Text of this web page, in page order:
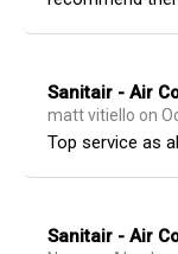
Sanitair - Air
matt vitiello on
Top service as
Sanitair - Air